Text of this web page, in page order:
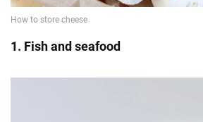
1. Fish and seafood